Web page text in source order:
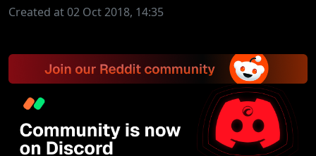
Created at 02 Oct 2018, 14:35